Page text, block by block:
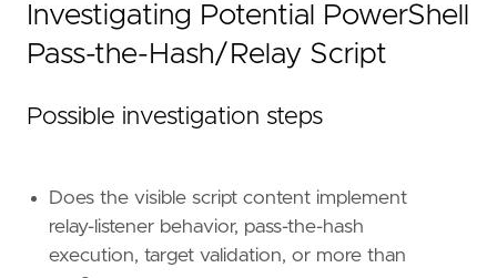
Investigating Potential PowerShell
Pass-the-Hash/Relay Script
Possible investigation steps
Does the visible script content implement
relay-listener behavior, pass-the-hash
execution, target validation, or more than